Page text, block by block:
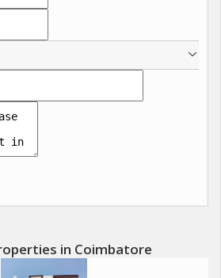
in Coimbatore